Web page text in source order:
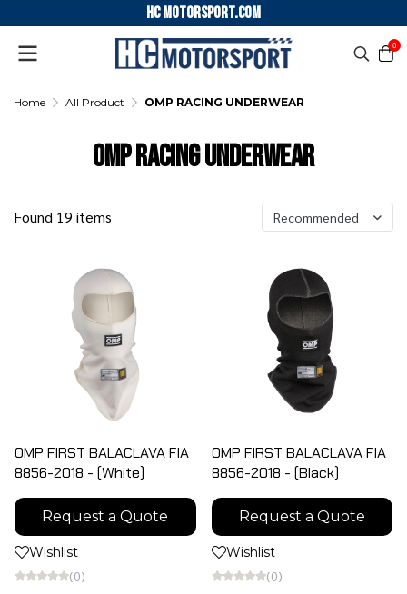
HC motorsport.COM
0
Home All Product OMP RACING UNDERWEAR
OMP RACING UNDERWEAR
Found 19 items Recommended
OMP FIRST BALACLAVA FIA
8856-2018 - (White)
Request a Quote
Wishlist
(0)
OMP FIRST BALACLAVA FIA
8856-2018 - (Black)
Request a Quote
Wishlist
(0)